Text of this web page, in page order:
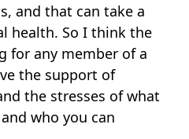
and that can take a
health. So I think the
for any member of a
the support of
the stresses of what
who you can